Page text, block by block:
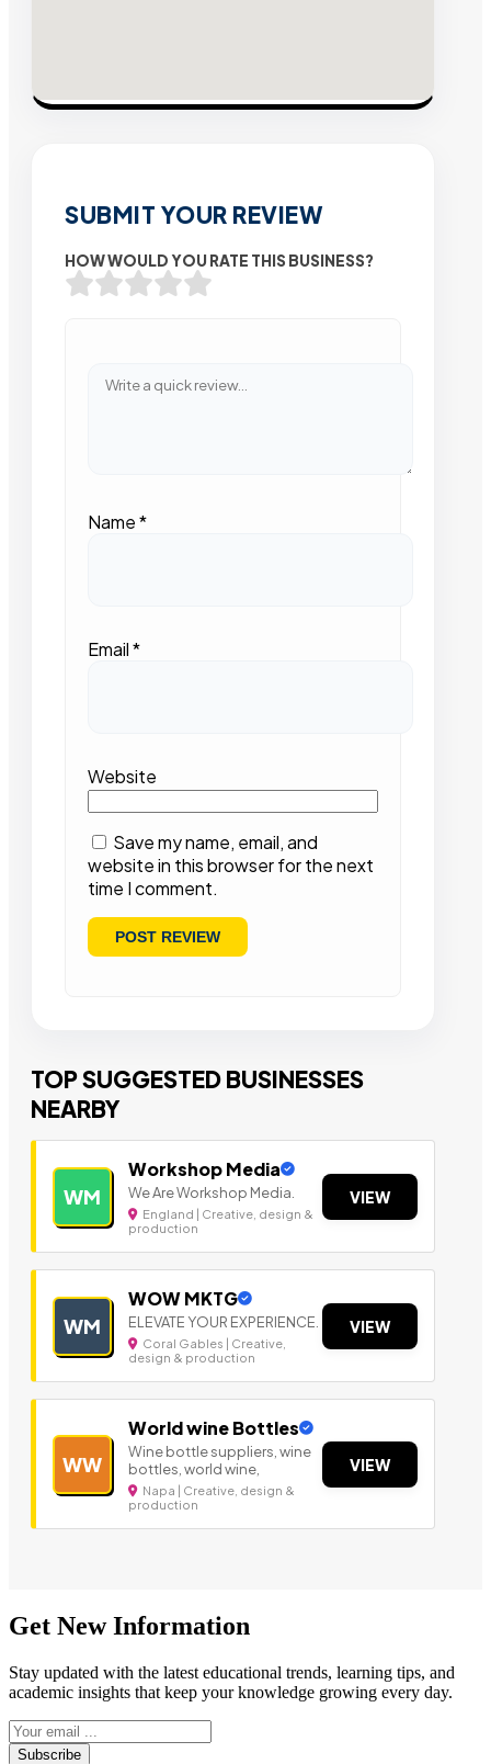
SUBMIT YOUR REVIEW
HOW WOULD YOU RATE THIS BUSINESS?
Name*
Email*
Website
Save my name, email, and
website in this browser for the next
time I comment.
TOP SUGGESTED BUSINESSES
NEARBY
WM
Workshop Media
We Are Workshop Media.
England | Creative, design &
production
VIEW
WM
WOW MKTG
ELEVATE YOUR EXPERIENCE.
Coral Gables | Creative,
design & production
VIEW
WW
World wine Bottles
Wine bottle suppliers, wine
bottles, world wine,
Napa | Creative, design &
production
VIEW
Get New Information
Stay updated with the latest educational trends, learning tips, and
academic insights that keep your knowledge growing every day.
Subscribe